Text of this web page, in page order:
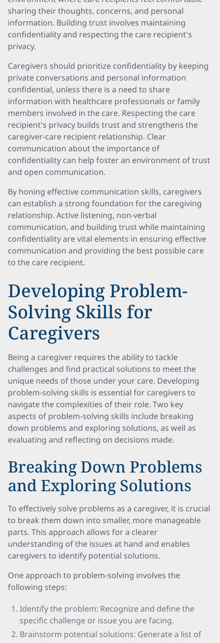
sharing their thoughts, concerns, and personal
information. Building trust involves maintaining
confidentiality and respecting the care recipient's
privacy.
Caregivers should prioritize confidentiality by keeping
private conversations and personal information
confidential, unless there is a need to share
information with healthcare professionals or family
members involved in the care. Respecting the care
recipient's privacy builds trust and strengthens the
caregiver-care recipient relationship. Clear
communication about the importance of
confidentiality can help foster an environment of trust
and open communication.
By honing effective communication skills, caregivers
can establish a strong foundation for the caregiving
relationship. Active listening, non-verbal
communication, and building trust while maintaining
confidentiality are vital elements in ensuring effective
communication and providing the best possible care
to the care recipient.
Developing Problem-
Solving Skills for
Caregivers
Being a caregiver requires the ability to tackle
challenges and find practical solutions to meet the
unique needs of those under your care. Developing
problem-solving skills is essential for caregivers to
navigate the complexities of their role. Two key
aspects of problem-solving skills include breaking
down problems and exploring solutions, as well as
evaluating and reflecting on decisions made.
Breaking Down Problems
and Exploring Solutions
To effectively solve problems as a caregiver, it is crucial
to break them down into smaller, more manageable
parts. This approach allows for a clearer
understanding of the issues at hand and enables
caregivers to identify potential solutions.
One approach to problem-solving involves the
following steps:
Identify the problem: Recognize and define the
specific challenge or issue you are facing.
Brainstorm potential solutions: Generate a list of